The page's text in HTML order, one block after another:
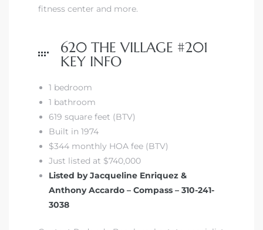
fitness center and more.
620 THE VILLAGE #201
KEY INFO
1 bedroom
1 bathroom
619 square feet (BTV)
Built in 1974
$344 monthly HOA fee (BTV)
Just listed at $740,000
Listed by Jacqueline Enriquez &
Anthony Accardo – Compass – 310-241-
3038